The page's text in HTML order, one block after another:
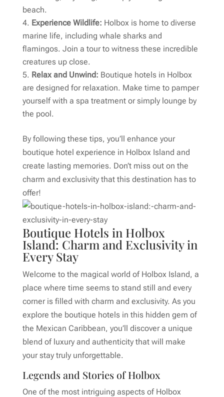
beach.
Experience Wildlife: Holbox is home to diverse
marine life, including whale sharks and
flamingos. Join a tour to witness these incredible
creatures up close.
Relax and Unwind: Boutique hotels in Holbox
are designed for relaxation. Make time to pamper
yourself with a spa treatment or simply lounge by
the pool.
By following these tips, you’ll enhance your
boutique hotel experience in Holbox Island and
create lasting memories. Don’t miss out on the
charm and exclusivity that this destination has to
offer!
Boutique Hotels in Holbox
Island: Charm and Exclusivity in
Every Stay
Welcome to the magical world of Holbox Island, a
place where time seems to stand still and every
corner is filled with charm and exclusivity. As you
explore the boutique hotels in this hidden gem of
the Mexican Caribbean, you’ll discover a unique
blend of luxury and authenticity that will make
your stay truly unforgettable.
Legends and Stories of Holbox
One of the most intriguing aspects of Holbox